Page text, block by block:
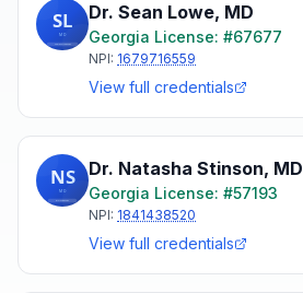
Dr. Sean Lowe, MD
Georgia License: #67677
NPI: 1679716559
View full credentials
Dr. Natasha Stinson, MD
Georgia License: #57193
NPI: 1841438520
View full credentials